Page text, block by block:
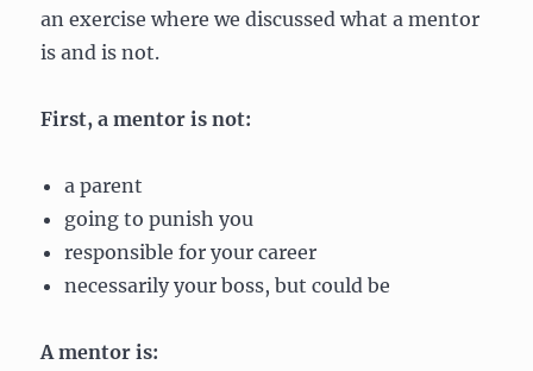
an exercise where we discussed what a mentor
is and is not.
First, a mentor is not:
a parent
going to punish you
responsible for your career
necessarily your boss, but could be
A mentor is: